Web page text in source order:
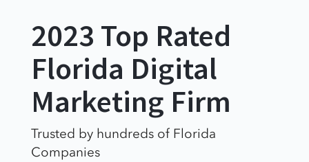
2023 Top Rated
Florida Digital
Marketing Firm
Trusted by hundreds of Florida
Companies